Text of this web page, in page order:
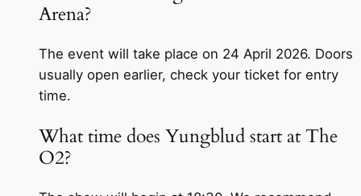
Arena?
The event will take place on 24 April 2026. Doors
usually open earlier, check your ticket for entry
time.
What time does Yungblud start at The
O2?